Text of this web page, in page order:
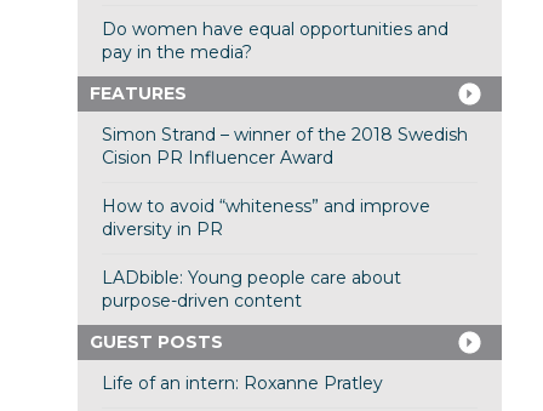
Do women have equal opportunities and
pay in the media?
FEATURES
Simon Strand – winner of the 2018 Swedish
Cision PR Influencer Award
How to avoid “whiteness” and improve
diversity in PR
LADbible: Young people care about
purpose-driven content
GUEST POSTS
Life of an intern: Roxanne Pratley